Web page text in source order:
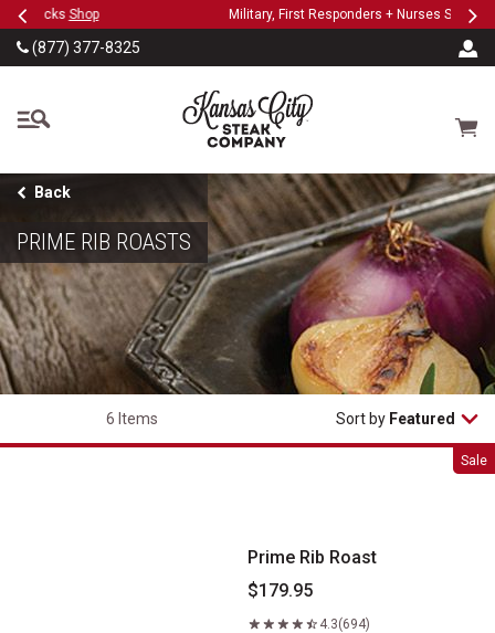
SKIP TO MAIN CONTENT
Previous Military, First Responders + Nurses Save 20%>>
(877) 377-8325
The Kansas City Steak
Cart
Back
PRIME RIB ROASTS
6 Items Sort by Featured
Sale
Prime Rib Roast
Prime Rib Roast
$179.95
4.3(694)